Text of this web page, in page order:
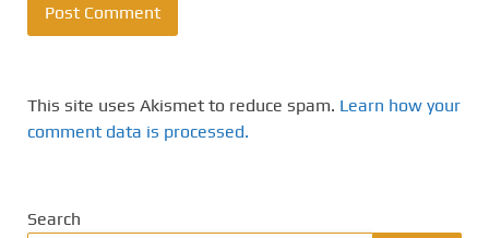
This site uses Akismet to reduce spam. Learn how your
comment data is processed.
Search